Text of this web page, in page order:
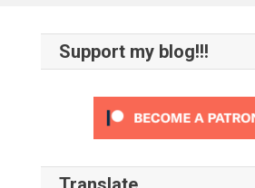
Support my blog!!!